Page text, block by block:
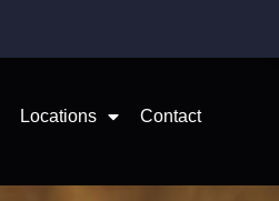
Locations Contact